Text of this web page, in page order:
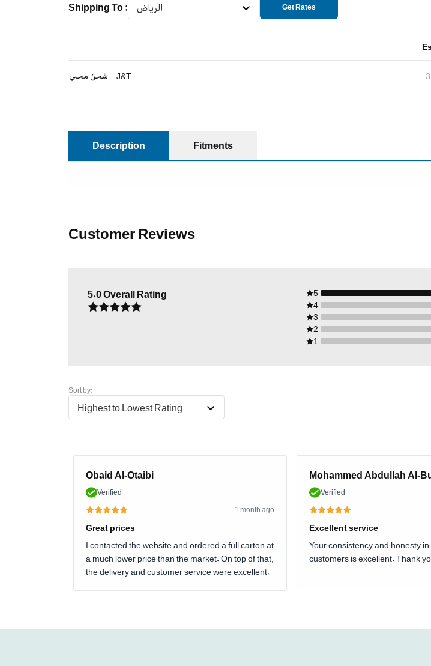
Shipping To : الرياض Get Rates
شحن محلي – J&T
Description Fitments
Customer Reviews
5.0Overall Rating 5
4
3
2
1
Sort by:
Highest to Lowest Rating
Obaid Al-Otaibi
Verified
1 month ago
Great prices
I contacted the website and ordered a full carton at
a much lower price than the market. On top of that,
the delivery and customer service were excellent.
Mohammed Abdullah Al-
Verified
Excellent service
Your consistency and honesty
customers is excellent. Thank